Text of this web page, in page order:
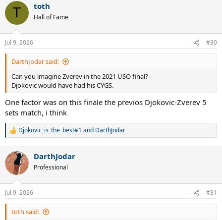
c
i
n
s
:
T toth
Hall of Fame
Jul 9, 2026 #30
DarthJodar said:
Can you imagine Zverev in the 2021 USO final?
Djokovic would have had his CYGS.
One factor was on this finale the previos Djokovic-Zverev 5
sets match, i think
R
c
t
i
n
s
:
Djokovic_is_the_best#1 and DarthJodar
DarthJodar
Professional
Jul 9, 2026 #31
toth said: